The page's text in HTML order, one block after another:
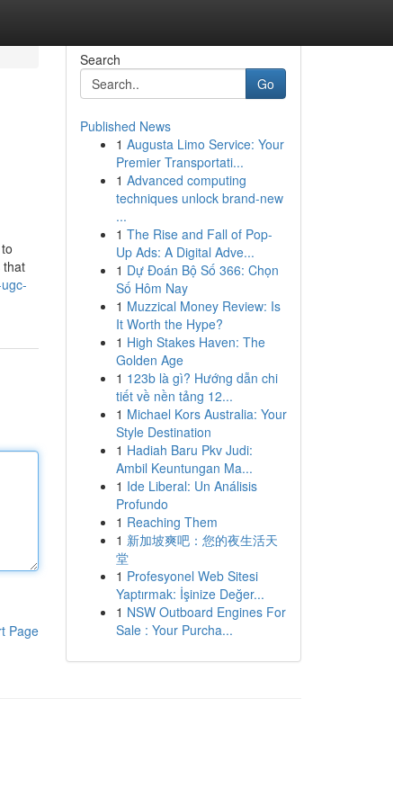
that
Page
Search
Go
Published News
1 Augusta Limo Service: Your
Premier Transportati...
1 Advanced computing
techniques unlock brand-new
...
1 The Rise and Fall of Pop-
Up Ads: A Digital Adve...
1 Dự Đoán Bộ Số 366: Chọn
Số Hôm Nay
1 Muzzical Money Review: Is
It Worth the Hype?
1 High Stakes Haven: The
Golden Age
1 123b là gì? Hướng dẫn chi
tiết về nền tảng 12...
1 Michael Kors Australia: Your
Style Destination
1 Hadiah Baru Pkv Judi:
Ambil Keuntungan Ma...
1 Ide Liberal: Un Análisis
Profundo
1 Reaching Them
1 新加坡爽吧：您的夜生活天
堂
1 Profesyonel Web Sitesi
Yaptırmak: İşinize Değer...
1 NSW Outboard Engines For
Sale : Your Purcha...